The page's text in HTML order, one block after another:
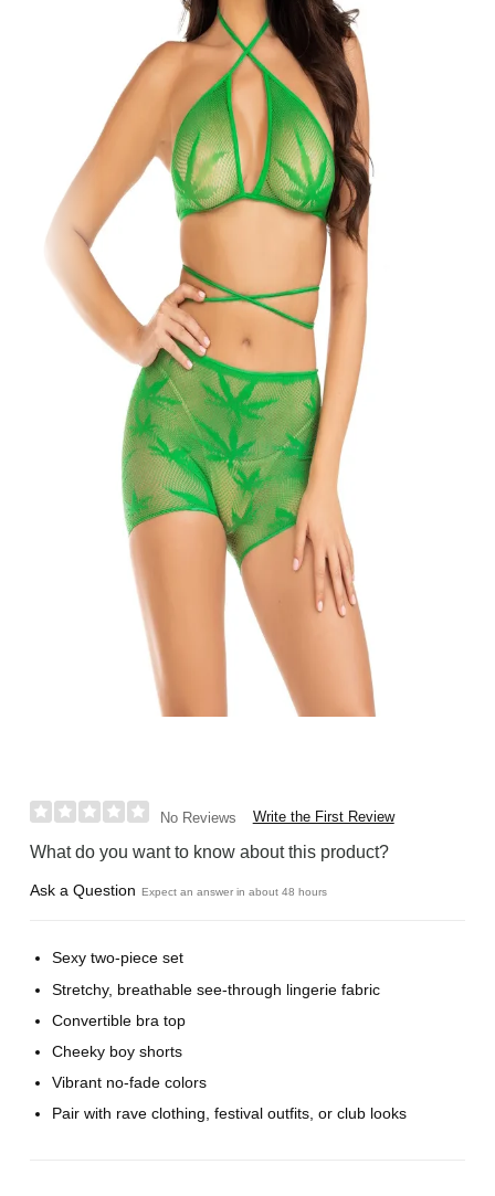
No Reviews Write the First Review
What do you want to know about this product?
Ask a Question Expect an answer in about 48 hours
Sexy two-piece set
Stretchy, breathable see-through lingerie fabric
Convertible bra top
Cheeky boy shorts
Vibrant no-fade colors
Pair with rave clothing, festival outfits, or club looks